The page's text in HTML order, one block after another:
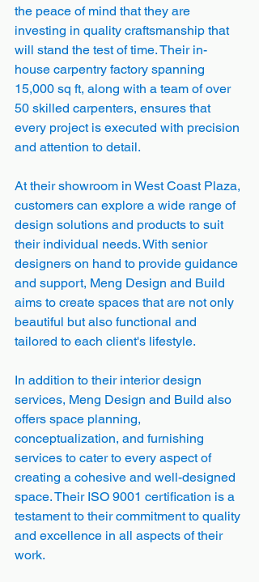
the peace of mind that they are
investing in quality craftsmanship that
will stand the test of time. Their in-
house carpentry factory spanning
15,000 sq ft, along with a team of over
50 skilled carpenters, ensures that
every project is executed with precision
and attention to detail.
At their showroom in West Coast Plaza,
customers can explore a wide range of
design solutions and products to suit
their individual needs. With senior
designers on hand to provide guidance
and support, Meng Design and Build
aims to create spaces that are not only
beautiful but also functional and
tailored to each client's lifestyle.
In addition to their interior design
services, Meng Design and Build also
offers space planning,
conceptualization, and furnishing
services to cater to every aspect of
creating a cohesive and well-designed
space. Their ISO 9001 certification is a
testament to their commitment to quality
and excellence in all aspects of their
work.